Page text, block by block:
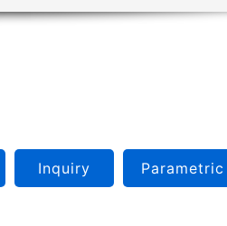
Inquiry